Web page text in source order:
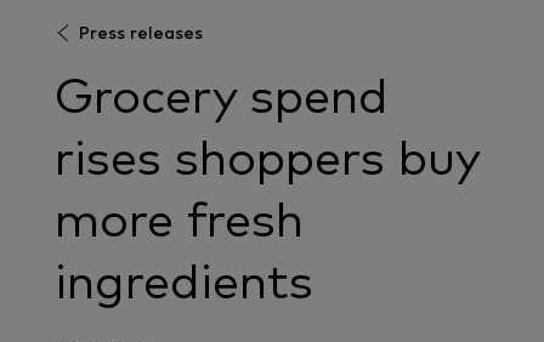
Press releases
Grocery spend
rises shoppers buy
more fresh
ingredients